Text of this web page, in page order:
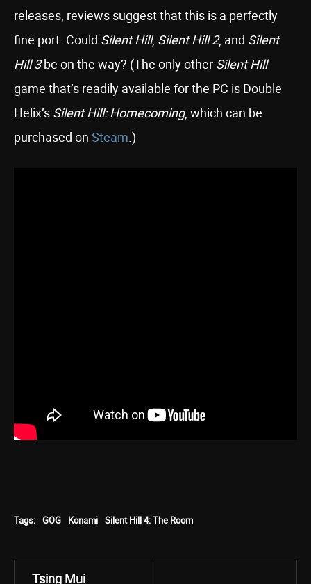
releases, reviews suggest that this is a perfectly
fine port. Could Silent Hill, Silent Hill 2, and Silent
Hill 3be on the way? (The only other Silent Hill
game that’s readily available for the PC is Double
Helix’s Silent Hill: Homecoming, which can be
purchased on Steam.)
Tags: GOG Konami Silent Hill 4: The Room
Tsing Mui